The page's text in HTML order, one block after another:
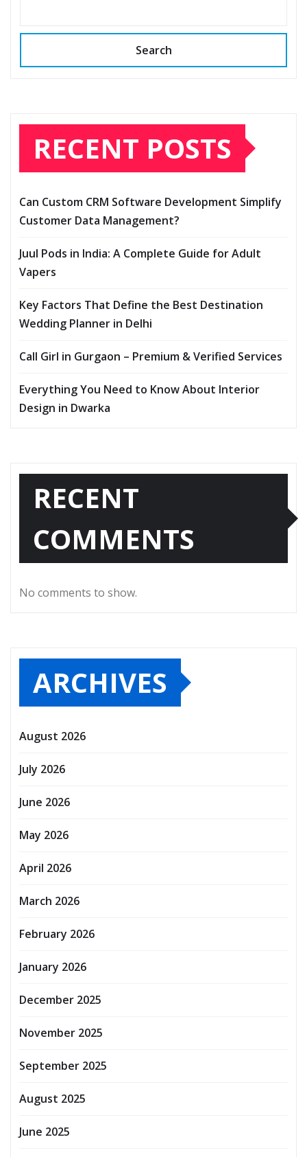
Search
RECENT POSTS
Can Custom CRM Software Development Simplify
Customer Data Management?
Juul Pods in India: A Complete Guide for Adult
Vapers
Key Factors That Define the Best Destination
Wedding Planner in Delhi
Call Girl in Gurgaon – Premium & Verified Services
Everything You Need to Know About Interior
Design in Dwarka
RECENT
COMMENTS
No comments to show.
ARCHIVES
August 2026
July 2026
June 2026
May 2026
April 2026
March 2026
February 2026
January 2026
December 2025
November 2025
September 2025
August 2025
June 2025